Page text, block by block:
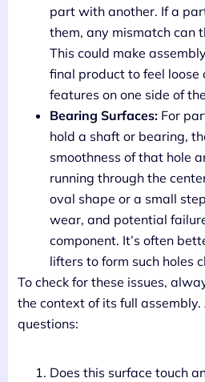
part with another. If a
them, any mismatch can
This could make
final product to feel loose
features on one side of
Bearing Surfaces: For
hold a shaft or bearing,
smoothness of that hole
running through the
oval shape or a small
wear, and potential
component. It’s often
lifters to form such holes
To check for these issues,
the context of its full assembly.
questions:
Does this surface touch